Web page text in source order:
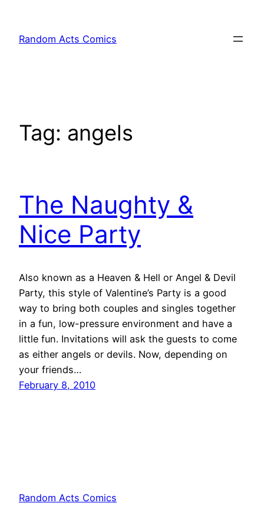
content
Random Acts Comics
Tag: angels
The Naughty &
Nice Party
Also known as a Heaven & Hell or Angel & Devil
Party, this style of Valentine’s Party is a good
way to bring both couples and singles together
in a fun, low-pressure environment and have a
little fun. Invitations will ask the guests to come
as either angels or devils. Now, depending on
your friends…
February 8, 2010
Random Acts Comics